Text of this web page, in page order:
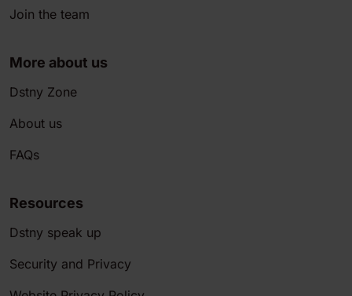
Join the team
More about us
Dstny Zone
About us
FAQs
Resources
Dstny speak up
Security and Privacy